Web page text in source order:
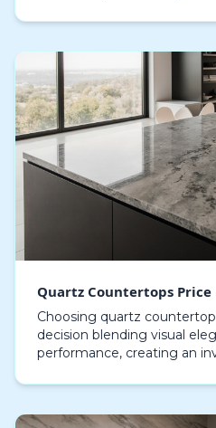
Quartz Countertops Price
Choosing quartz
decision blending visual
performance, creating an
contrast…